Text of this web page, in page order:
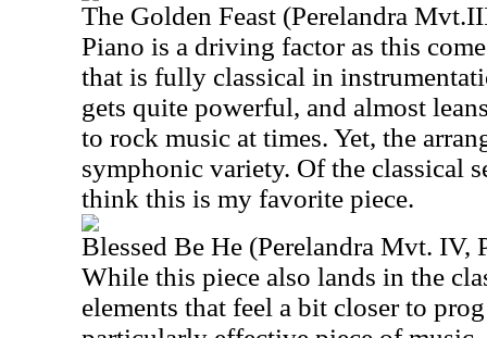
The Golden Feast (Perelandra
Piano is a driving factor as this
that is fully classical in
gets quite powerful, and almost
to rock music at times. Yet, the
symphonic variety. Of the classical
think this is my favorite piece.
Blessed Be He (Perelandra Mvt. IV,
While this piece also lands in the
elements that feel a bit closer to